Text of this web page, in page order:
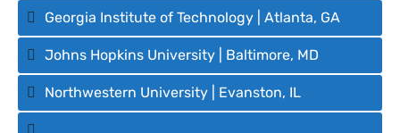
Georgia Institute of Technology | Atlanta, GA
Johns Hopkins University | Baltimore, MD
Northwestern University | Evanston, IL